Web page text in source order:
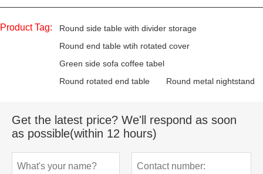
Product Tag:
Round side table with divider storage
Round end table wtih rotated cover
Green side sofa coffee tabel
Round rotated end table
Round metal nightstand
Get the latest price? We'll respond as soon
as possible(within 12 hours)